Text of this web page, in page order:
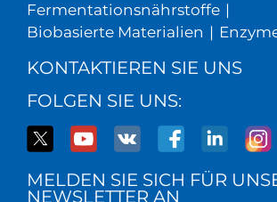
Fermentationsnährstoffe |
Biobasierte Materialien |
KONTAKTIEREN SIE UNS
FOLGEN SIE UNS:
MELDEN SIE SICH FÜR
NEWSLETTER AN